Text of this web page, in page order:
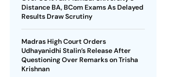
Distance BA, BCom Exams As Delayed
Results Draw Scrutiny
Madras High Court Orders
Udhayanidhi Stalin’s Release After
Questioning Over Remarks on Trisha
Krishnan